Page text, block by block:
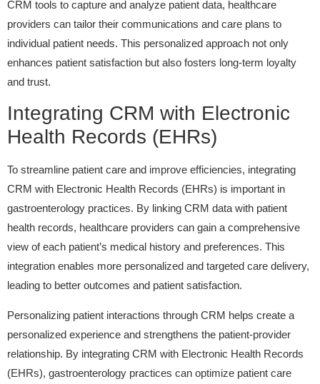
CRM tools to capture and analyze patient data, healthcare
providers can tailor their communications and care plans to
individual patient needs. This personalized approach not only
enhances patient satisfaction but also fosters long-term loyalty
and trust.
Integrating CRM with Electronic
Health Records (EHRs)
To streamline patient care and improve efficiencies, integrating
CRM with Electronic Health Records (EHRs) is important in
gastroenterology practices. By linking CRM data with patient
health records, healthcare providers can gain a comprehensive
view of each patient’s medical history and preferences. This
integration enables more personalized and targeted care delivery,
leading to better outcomes and patient satisfaction.
Personalizing patient interactions through CRM helps create a
personalized experience and strengthens the patient-provider
relationship. By integrating CRM with Electronic Health Records
(EHRs), gastroenterology practices can optimize patient care